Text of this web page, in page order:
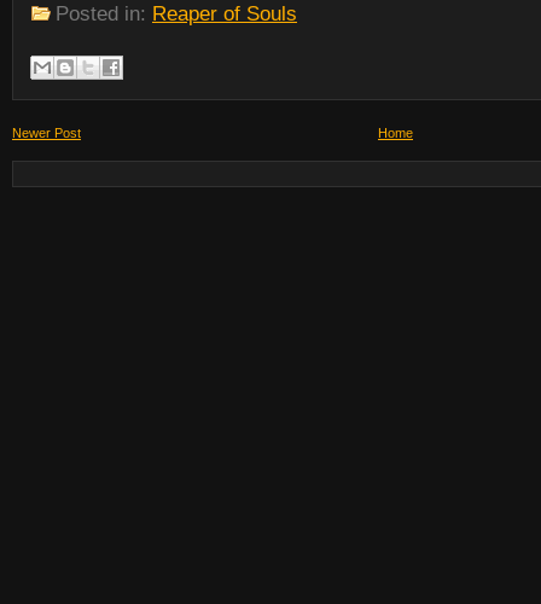
Posted in: Reaper of Souls
Newer Post Home